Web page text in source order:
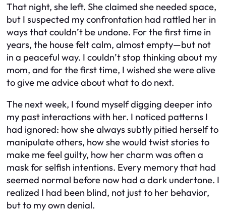
That night, she left. She claimed she needed space,
but I suspected my confrontation had rattled her in
ways that couldn’t be undone. For the first time in
years, the house felt calm, almost empty—but not
in a peaceful way. I couldn’t stop thinking about my
mom, and for the first time, I wished she were alive
to give me advice about what to do next.
The next week, I found myself digging deeper into
my past interactions with her. I noticed patterns I
had ignored: how she always subtly pitied herself to
manipulate others, how she would twist stories to
make me feel guilty, how her charm was often a
mask for selfish intentions. Every memory that had
seemed normal before now had a dark undertone. I
realized I had been blind, not just to her behavior,
but to my own denial.